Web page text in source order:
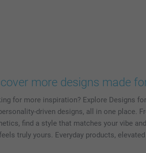
more designs made
for more inspiration? Explore Designs
driven designs, all in one place.
find a style that matches your vibe
truly yours. Everyday products,